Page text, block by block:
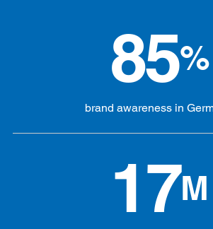
85%
brand awareness in
17M